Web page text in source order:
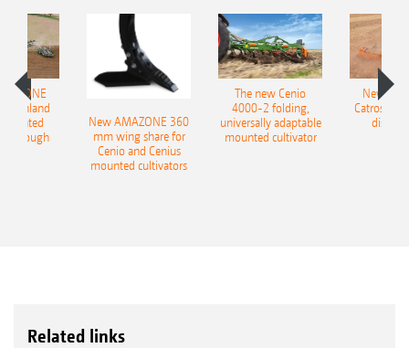
Onland
plough
New AMAZONE 360
mm wing share for
Cenio and Cenius
mounted cultivators
The new Cenio
4000-2 folding,
universally adaptable
mounted cultivator
New
Catros+
disc
Related links